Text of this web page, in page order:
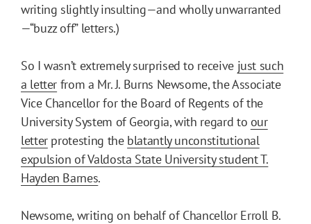
writing slightly insulting—and wholly unwarranted
—“buzz off” letters.)
So I wasn’t extremely surprised to receive just such
a letter from a Mr. J. Burns Newsome, the Associate
Vice Chancellor for the Board of Regents of the
University System of Georgia, with regard to our
letterprotesting the blatantly unconstitutional
expulsion of Valdosta State University student T.
Hayden Barnes.
Newsome, writing on behalf of Chancellor Erroll B.